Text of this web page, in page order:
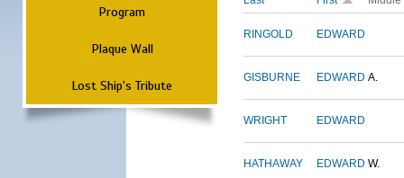
Program
Plaque Wall
Lost Ship's Tribute
RINGOLD EDWARD
GISBURNE EDWARD A.
WRIGHT EDWARD
HATHAWAY EDWARD W.